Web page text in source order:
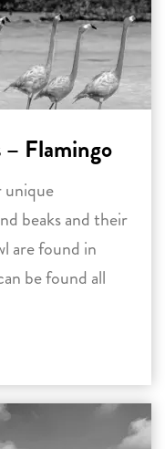
Flamingo
unique
beaks and their
are found in
be found all